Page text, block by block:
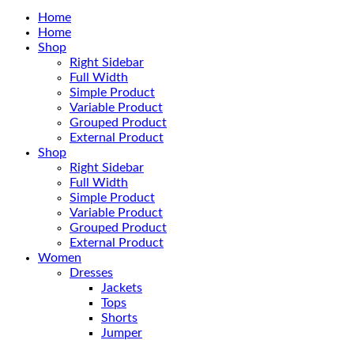
Home
Home
Shop
Right Sidebar
Full Width
Simple Product
Variable Product
Grouped Product
External Product
Shop
Right Sidebar
Full Width
Simple Product
Variable Product
Grouped Product
External Product
Women
Dresses
Jackets
Tops
Shorts
Jumper